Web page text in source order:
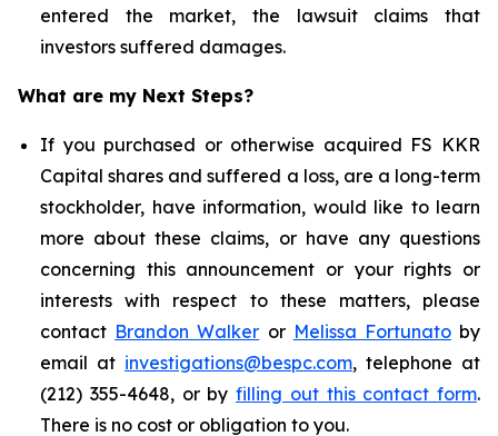
entered the market, the lawsuit claims that
investors suffered damages.
What are my Next Steps?
If you purchased or otherwise acquired FS KKR
Capital shares and suffered a loss, are a long-term
stockholder, have information, would like to learn
more about these claims, or have any questions
concerning this announcement or your rights or
interests with respect to these matters, please
contact Brandon Walker or Melissa Fortunatoby
email at investigations@bespc.com, telephone at
(212) 355-4648, or by filling out this contact form.
There is no cost or obligation to you.